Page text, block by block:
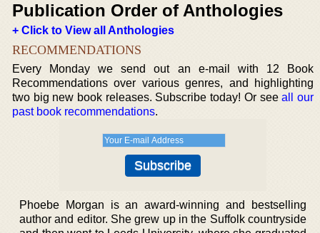
Publication Order of Anthologies
+ Click to View all Anthologies
RECOMMENDATIONS
Every Monday we send out an e-mail with 12 Book
Recommendations over various genres, and highlighting
two big new book releases. Subscribe today! Or seeall our
past book recommendations.
Phoebe Morgan is an award-winning and bestselling
author and editor. She grew up in the Suffolk countryside